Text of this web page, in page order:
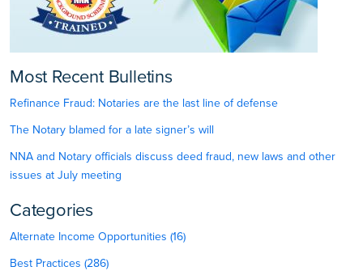
Most Recent Bulletins
Refinance Fraud: Notaries are the last line of defense
The Notary blamed for a late signer’s will
NNA and Notary officials discuss deed fraud, new laws and other
issues at July meeting
Categories
Alternate Income Opportunities (16)
Best Practices (286)